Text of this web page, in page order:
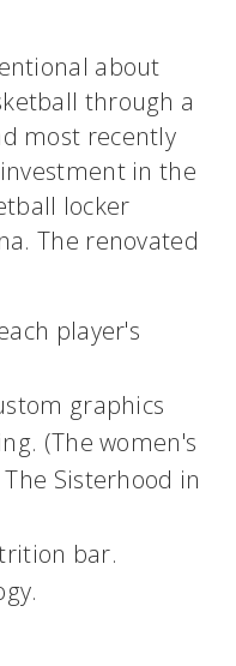
about
through a
most recently
in the
locker
The renovated
player's
graphics
(The women's
Sisterhood in
bar.